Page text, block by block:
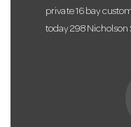
private 16 bay
today 298 Nicholson